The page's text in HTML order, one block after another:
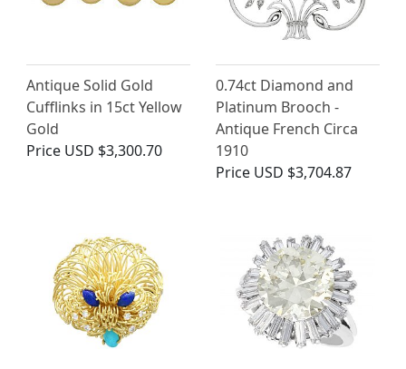
Antique Solid Gold
Cufflinks in 15ct Yellow
Gold
Price USD $3,300.70
0.74ct Diamond and
Platinum Brooch -
Antique French Circa
1910
Price USD $3,704.87